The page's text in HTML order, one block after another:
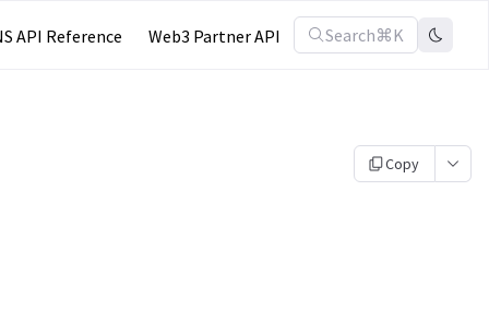
API Reference Web3 Partner API Search⌘K
Copy